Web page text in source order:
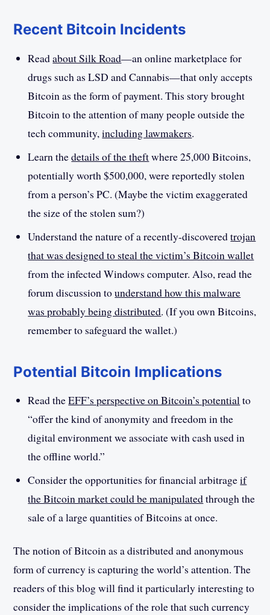
Recent Bitcoin Incidents
Readabout Silk Road—an online marketplace for
drugs such as LSD and Cannabis—that only accepts
Bitcoin as the form of payment. This story brought
Bitcoin to the attention of many people outside the
tech community,including lawmakers.
Learn thedetails of the theftwhere 25,000 Bitcoins,
potentially worth $500,000, were reportedly stolen
from a person’s PC. (Maybe the victim exaggerated
the size of the stolen sum?)
Understand the nature of a recently-discoveredtrojan
that was designed to steal the victim’s Bitcoin wallet
from the infected Windows computer. Also, read the
forum discussion tounderstand how this malware
was probably being distributed. (If you own Bitcoins,
remember to safeguard the wallet.)
Potential Bitcoin Implications
Read theEFF’s perspective on Bitcoin’s potentialto
“offer the kind of anonymity and freedom in the
digital environment we associate with cash used in
the offline world.”
Consider the opportunities for financial arbitrageif
the Bitcoin market could be manipulatedthrough the
sale of a large quantities of Bitcoins at once.
The notion of Bitcoin as a distributed and anonymous
form of currency is capturing the world’s attention. The
readers of this blog will find it particularly interesting to
consider the implications of the role that such currency